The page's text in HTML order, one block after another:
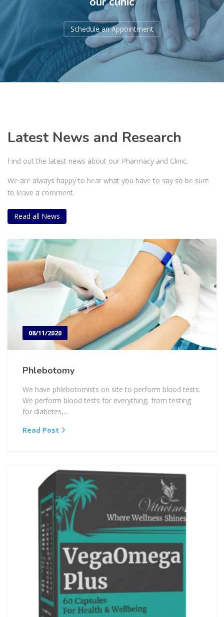
Schedule an Appointment
Latest News and Research
Find out the latest news about our Pharmacy and Clinic.
We are always happy to hear what you have to say so be sure
to leave a comment.
Read all News
08/11/2020
Phlebotomy
We have phlebotomists on site to perform blood tests.
We perform blood tests for everything, from testing
for diabetes,...
Read Post